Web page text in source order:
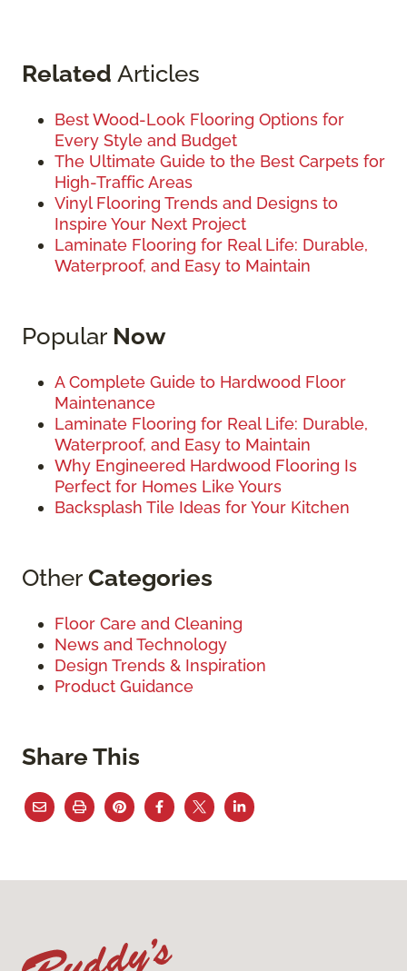
Related Articles
Best Wood-Look Flooring Options for
Every Style and Budget
The Ultimate Guide to the Best Carpets for
High-Traffic Areas
Vinyl Flooring Trends and Designs to
Inspire Your Next Project
Laminate Flooring for Real Life: Durable,
Waterproof, and Easy to Maintain
Popular Now
A Complete Guide to Hardwood Floor
Maintenance
Laminate Flooring for Real Life: Durable,
Waterproof, and Easy to Maintain
Why Engineered Hardwood Flooring Is
Perfect for Homes Like Yours
Backsplash Tile Ideas for Your Kitchen
OtherCategories
Floor Care and Cleaning
News and Technology
Design Trends & Inspiration
Product Guidance
Share This